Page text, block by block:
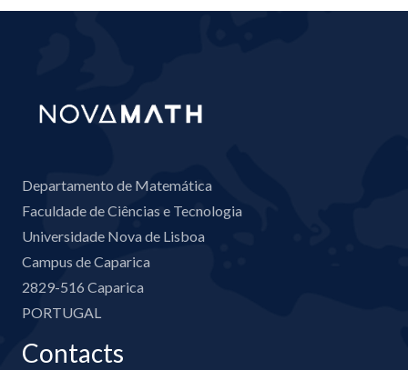
Departamento de Matemática
Faculdade de Ciências e Tecnologia
Universidade Nova de Lisboa
Campus de Caparica
2829-516 Caparica
PORTUGAL
Contacts